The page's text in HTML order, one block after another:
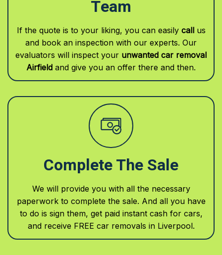
Team
If the quote is to your liking, you can easily callus
and book an inspection with our experts. Our
evaluators will inspect your unwanted car removal
Airfield and give you an offer there and then.
Complete The Sale
We will provide you with all the necessary
paperwork to complete the sale. And all you have
to do is sign them, get paid instant cash for cars,
and receive FREE car removals in Liverpool.